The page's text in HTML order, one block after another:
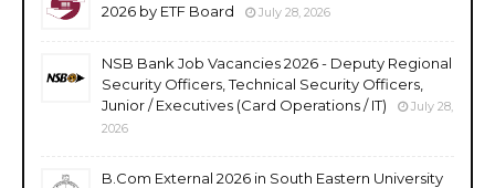
2026 by ETF Board
July 28, 2026
NSB Bank Job Vacancies 2026 - Deputy Regional
Security Officers, Technical Security Officers,
Junior / Executives (Card Operations / IT)
July 28,
2026
B.Com External 2026 in South Eastern University